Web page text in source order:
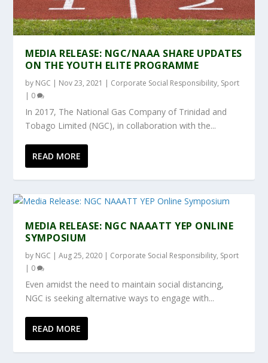
MEDIA RELEASE: NGC/NAAA SHARE UPDATES
ON THE YOUTH ELITE PROGRAMME
by NGC | Nov 23, 2021 | Corporate Social Responsibility, Sport
| 0
In 2017, The National Gas Company of Trinidad and
Tobago Limited (NGC), in collaboration with the...
READ MORE
MEDIA RELEASE: NGC NAAATT YEP ONLINE
SYMPOSIUM
by NGC |Aug 25, 2020 | Corporate Social Responsibility, Sport
| 0
Even amidst the need to maintain social distancing,
NGC is seeking alternative ways to engage with...
READ MORE